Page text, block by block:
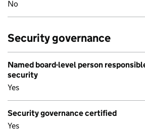
No
Security governance
Named board-level person
security
Yes
Security governance certified
Yes